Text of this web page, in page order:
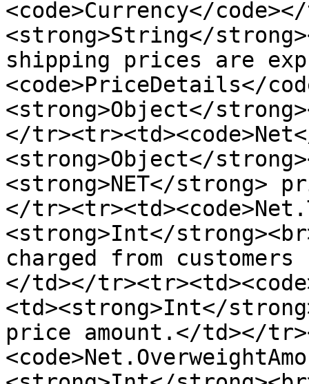
<code>Currency</
<strong>String</
shipping prices are
<code>PriceDetails</
<strong>Object</
</
<strong>Object</
<strong>NET</strong>
</
<strong>Int</
charged from
</td></
<td>﻿﻿<strong>Int</
price amount.</td></